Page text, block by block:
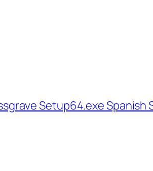
Setup64.exe Spanish